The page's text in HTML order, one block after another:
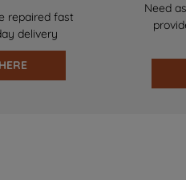
repaired fast
delivery
Need